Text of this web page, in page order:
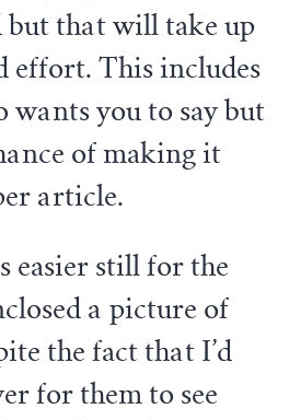
but that will take up
effort. This includes
wants you to say but
of making it
article.
easier still for the
a picture of
the fact that I’d
for them to see